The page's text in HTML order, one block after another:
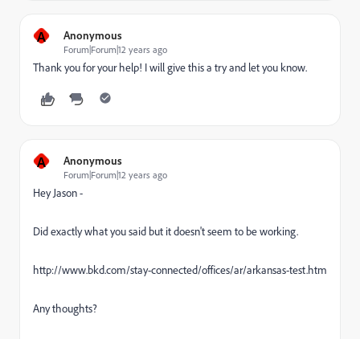
A Anonymous
Forum|Forum|12 years ago
Thank you for your help! I will give this a try and let you know.
A Anonymous
Forum|Forum|12 years ago
Hey Jason -
Did exactly what you said but it doesn't seem to be working.
http://www.bkd.com/stay-connected/offices/ar/arkansas-test.htm
Any thoughts?